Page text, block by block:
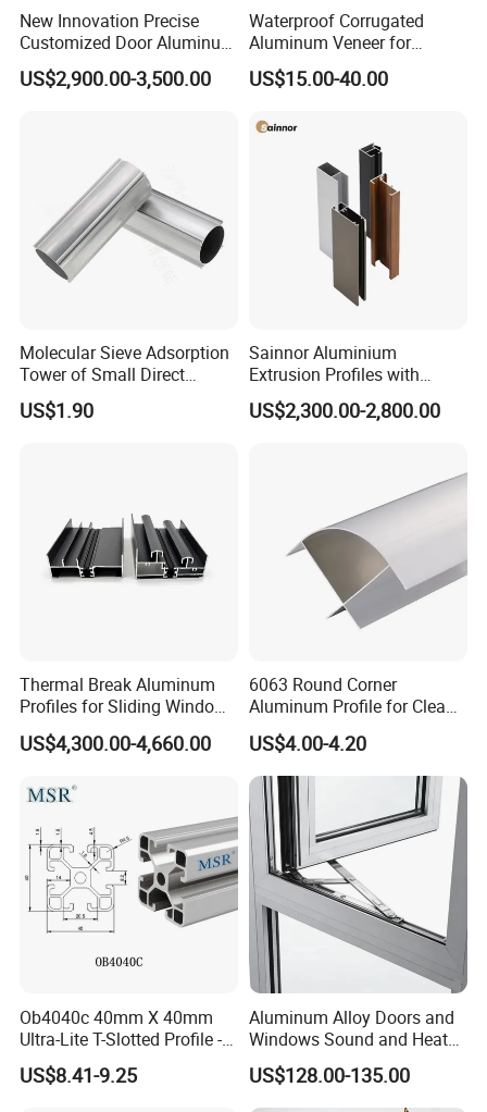
Our Services
New Innovation Precise
Customized Door Aluminum
Profile for Residential
US$2,900.00-3,500.00
Waterproof Corrugated
Aluminum Veneer for
Industrial Warehouse Roof
and Wall Cladding
US$15.00-40.00
Molecular Sieve Adsorption
Tower of Small Direct
Selling Oxygen Concentrator
US$1.90
Sainnor Aluminium
Extrusion Profiles with
Factory Price for Conveyor
Mirror/Glass/Window/
US$2,300.00-2,800.00
Thermal Break Aluminum
Profiles for Sliding Windows
and Doors
US$4,300.00-4,660.00
6063 Round Corner
Aluminum Profile for Clean
Room with CE Extruded
Aluminum Profile
US$4.00-4.20
Ob4040c 40mm X 40mm
Ultra-Lite T-Slotted Profile -
Four Open T-Slots
US$8.41-9.25
Aluminum Alloy Doors and
Windows Sound and Heat
Insulation
US$128.00-135.00